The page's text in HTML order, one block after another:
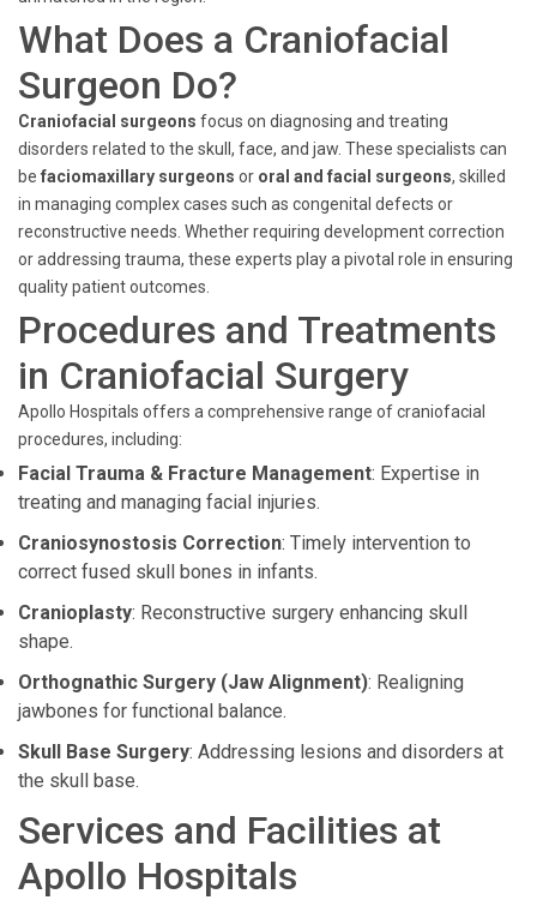
What Does a Craniofacial
Surgeon Do?
Craniofacial surgeons focus on diagnosing and treating
disorders related to the skull, face, and jaw. These specialists can
be faciomaxillary surgeons or oral and facial surgeons, skilled
in managing complex cases such as congenital defects or
reconstructive needs. Whether requiring development correction
or addressing trauma, these experts play a pivotal role in ensuring
quality patient outcomes.
Procedures and Treatments
in Craniofacial Surgery
Apollo Hospitals offers a comprehensive range of craniofacial
procedures, including:
Facial Trauma & Fracture Management: Expertise in
treating and managing facial injuries.
Craniosynostosis Correction: Timely intervention to
correct fused skull bones in infants.
Cranioplasty: Reconstructive surgery enhancing skull
shape.
Orthognathic Surgery (Jaw Alignment): Realigning
jawbones for functional balance.
Skull Base Surgery: Addressing lesions and disorders at
the skull base.
Services and Facilities at
Apollo Hospitals